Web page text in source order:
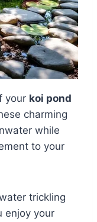
your koi pond
charming
while
to your
trickling
enjoy your